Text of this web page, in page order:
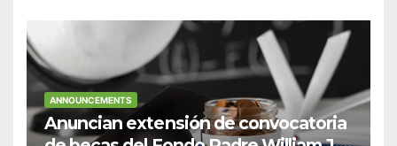
ANNOUNCEMENTS
Anuncian extensión de convocatoria